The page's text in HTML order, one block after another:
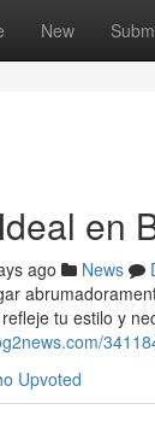
New
en
ago News
tu estilo y
Upvoted